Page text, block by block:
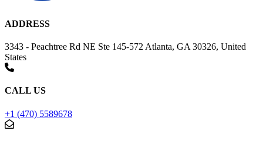
ADDRESS
3343 - Peachtree Rd NE Ste 145-572 Atlanta, GA 30326, United
States
CALL US
+1 (470) 5589678